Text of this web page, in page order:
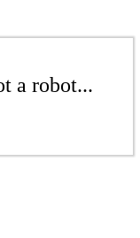
a robot...